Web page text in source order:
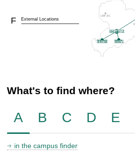
External Locations
F
What's to find where?
A B C D E
in the campus finder